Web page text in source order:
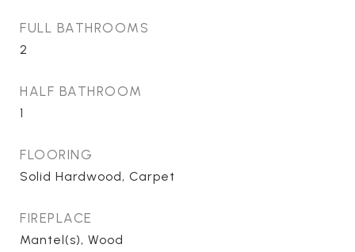
FULL BATHROOMS
2
HALF BATHROOM
1
FLOORING
Solid Hardwood, Carpet
FIREPLACE
Mantel(s), Wood